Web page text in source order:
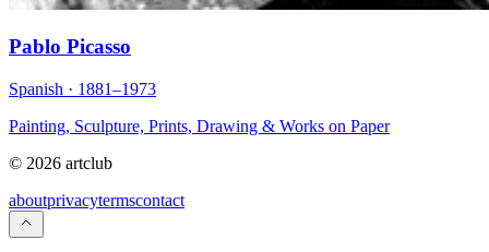
Pablo Picasso
Spanish · 1881–1973
Painting, Sculpture, Prints, Drawing & Works on Paper
© 2026 artclub
aboutprivacytermscontact